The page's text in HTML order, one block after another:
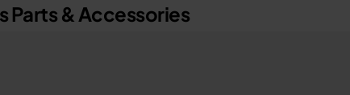
Parts & Accessories